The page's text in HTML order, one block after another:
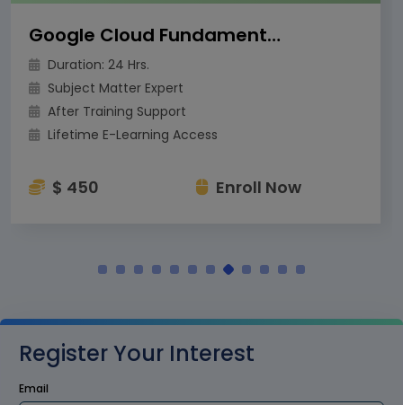
Google Cloud Fundamentals for Azure Professional
Duration: 24 Hrs.
Subject Matter Expert
After Training Support
Lifetime E-Learning Access
$ 450 Enroll Now
Register Your Interest
Email